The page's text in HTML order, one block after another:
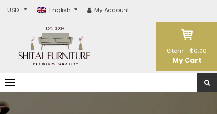
USD English My Account
0item - $0.00
My Cart
T
o